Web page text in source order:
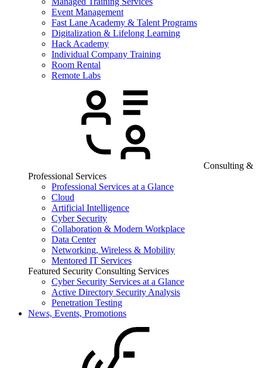
Event Management
Fast Lane Academy & Talent Programs
Digitalization & Lifelong Learning
Hack Academy
Individual Company Training
Room Rental
Remote Labs
Consulting &
Professional Services
Professional Services at a Glance
Cloud
Artificial Intelligence
Cyber Security
Collaboration & Modern Workplace
Data Center
Networking, Wireless & Mobility
Mentored IT Services
Featured Security Consulting Services
Cyber Security Services at a Glance
Active Directory Security Analysis
Penetration Testing
News, Events, Promotions